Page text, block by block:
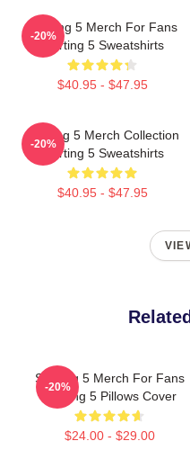
Starting 5 Merch For Fans
Starting 5 Sweatshirts
$40.95 - $47.95
-20%
Starting 5 Merch Collection
Starting 5 Sweatshirts
$40.95 - $47.95
-20%
Starting 5 Merch For Fans
Starting 5 Pillows Cover
$24.00 - $29.00
-20%